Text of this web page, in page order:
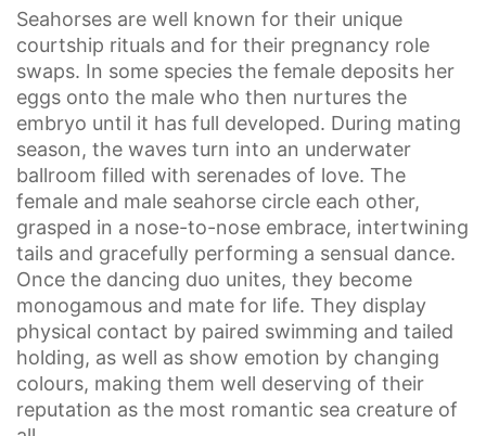
Seahorses are well known for their unique
courtship rituals and for their pregnancy role
swaps. In some species the female deposits her
eggs onto the male who then nurtures the
embryo until it has full developed. During mating
season, the waves turn into an underwater
ballroom filled with serenades of love. The
female and male seahorse circle each other,
grasped in a nose-to-nose embrace, intertwining
tails and gracefully performing a sensual dance.
Once the dancing duo unites, they become
monogamous and mate for life. They display
physical contact by paired swimming and tailed
holding, as well as show emotion by changing
colours, making them well deserving of their
reputation as the most romantic sea creature of